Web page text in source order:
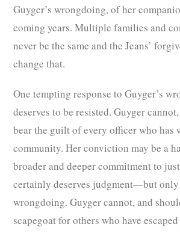
Guyger’s wrongdoing, of her
coming years. Multiple families and
never be the same and the Jeans’
change that.
One tempting response to Guyger’s
deserves to be resisted. Guyger
bear the guilt of every officer who has
community. Her conviction may be a
broader and deeper commitment to
certainly deserves judgment—but
wrongdoing. Guyger cannot, and
scapegoat for others who have